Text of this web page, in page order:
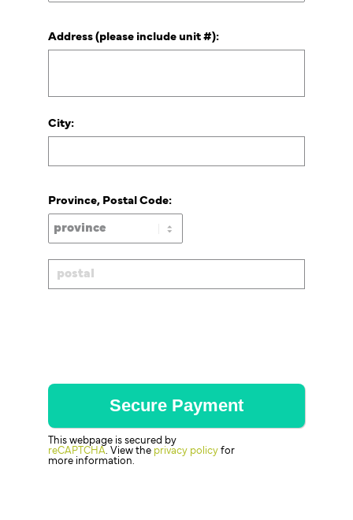
Address (please include unit #):
City:
Province, Postal Code:
This webpage is secured by
reCAPTCHA. View the privacy policyfor
more information.